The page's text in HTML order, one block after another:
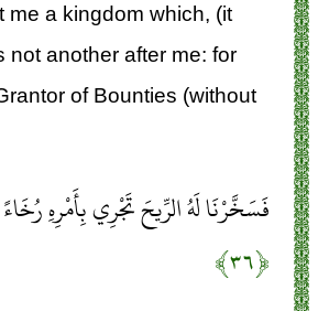
me a kingdom which, (it
not another after me: for
of Bounties (without
فَسَخَّرْنَا لَهُ الرِّيحَ تَجْرِي بِأَمْرِهِ
﴿۳۶﴾